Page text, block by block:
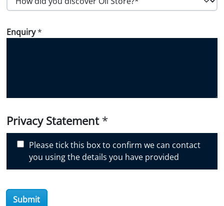
o
d
i
s
r
Enquiry*
Privacy Statement *
Please tick this box to confirm we can contact
you using the details you have provided
Submit